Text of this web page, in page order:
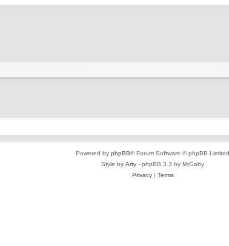
Powered by phpBB® Forum Software © phpBB Limited
Style by Arty - phpBB 3.3 by MrGaby
Privacy| Terms